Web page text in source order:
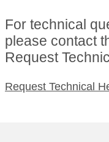
For technical
please contact
Request
Request Technical